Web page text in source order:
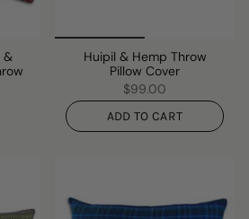
&
Huipil & Hemp Throw
Pillow Cover
$99.00
ADD TO CART